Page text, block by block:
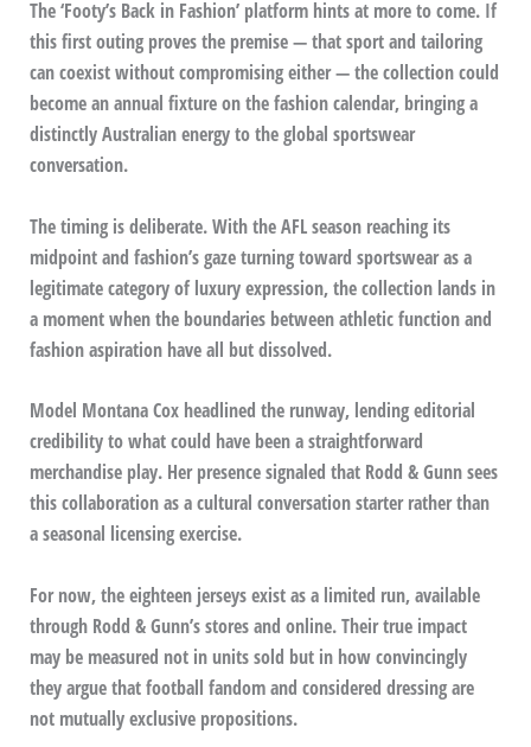
The ‘Footy’s Back in Fashion’ platform hints at more to come. If
this first outing proves the premise — that sport and tailoring
can coexist without compromising either — the collection could
become an annual fixture on the fashion calendar, bringing a
distinctly Australian energy to the global sportswear
conversation.
The timing is deliberate. With the AFL season reaching its
midpoint and fashion’s gaze turning toward sportswear as a
legitimate category of luxury expression, the collection lands in
a moment when the boundaries between athletic function and
fashion aspiration have all but dissolved.
Model Montana Cox headlined the runway, lending editorial
credibility to what could have been a straightforward
merchandise play. Her presence signaled that Rodd & Gunn sees
this collaboration as a cultural conversation starter rather than
a seasonal licensing exercise.
For now, the eighteen jerseys exist as a limited run, available
through Rodd & Gunn’s stores and online. Their true impact
may be measured not in units sold but in how convincingly
they argue that football fandom and considered dressing are
not mutually exclusive propositions.